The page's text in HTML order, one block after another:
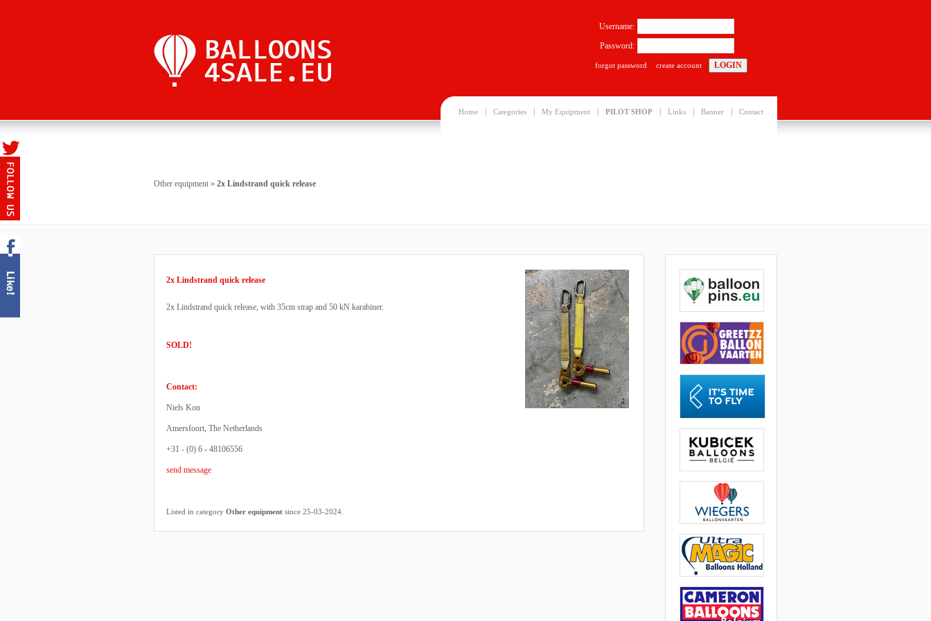
Home Categories My Equipment PILOT SHOP Links Banner Contact
Username:
Password:
forgot password create account
Other equipment » 2x Lindstrand quick release
2x Lindstrand quick release
2x Lindstrand quick release, with 35cm strap and 50 kN karabiner.
SOLD!
Contact:
Niels Kon
Amersfoort, The Netherlands
+31 - (0) 6 - 48106556
send message
Listed in category Other equipment since 25-03-2024.